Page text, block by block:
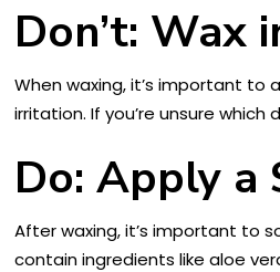
Don’t:
When waxing, it’s important to
irritation. If you’re unsure
Do: Apply
After waxing, it’s important to
contain ingredients like aloe